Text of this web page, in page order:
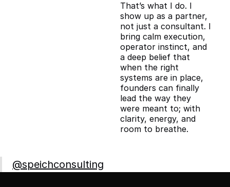
That’s what I do. I
show up as a partner,
not just a consultant. I
bring calm execution,
operator instinct, and
a deep belief that
when the right
systems are in place,
founders can finally
lead the way they
were meant to; with
clarity, energy, and
room to breathe.
@speichconsulting